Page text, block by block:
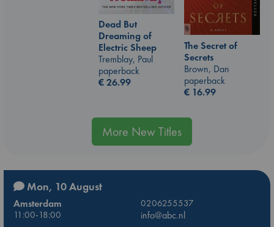
Dead But
Dreaming of
Electric Sheep
Tremblay, Paul
paperback
€26.99
The Secret of
Secrets
Brown, Dan
paperback
€ 16.99
More New Titles
Mon, 10 August
Amsterdam
0206255537
11:00-18:00
info@abc.nl